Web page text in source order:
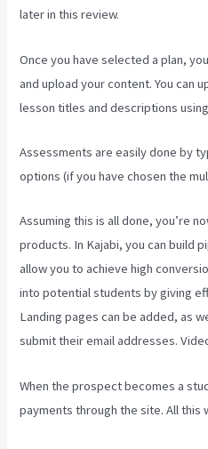
later in this review.
Once you have selected a plan,
and upload your content. You can
lesson titles and descriptions
Assessments are easily done by
options (if you have chosen the
Assuming this is all done, you’re
products. In Kajabi, you can build
allow you to achieve high
into potential students by giving
Landing pages can be added, as
submit their email addresses.
When the prospect becomes a
payments through the site. All this